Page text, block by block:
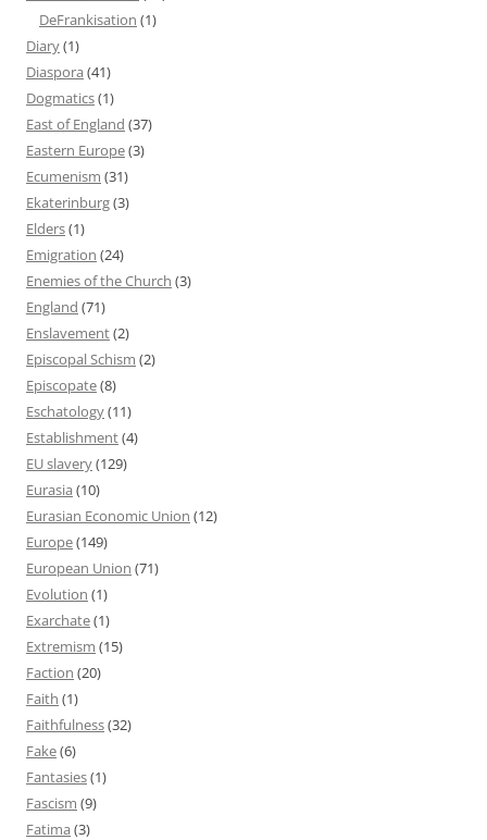
DeFrankisation (1)
Diary(1)
Diaspora (41)
Dogmatics(1)
East of England (37)
Eastern Europe(3)
Ecumenism (31)
Ekaterinburg(3)
Elders(1)
Emigration (24)
Enemies of the Church (3)
England (71)
Enslavement(2)
Episcopal Schism (2)
Episcopate(8)
Eschatology(11)
Establishment(4)
EU slavery(129)
Eurasia (10)
Eurasian Economic Union (12)
Europe(149)
European Union (71)
Evolution (1)
Exarchate(1)
Extremism (15)
Faction (20)
Faith (1)
Faithfulness(32)
Fake(6)
Fantasies(1)
Fascism (9)
Fatima (3)